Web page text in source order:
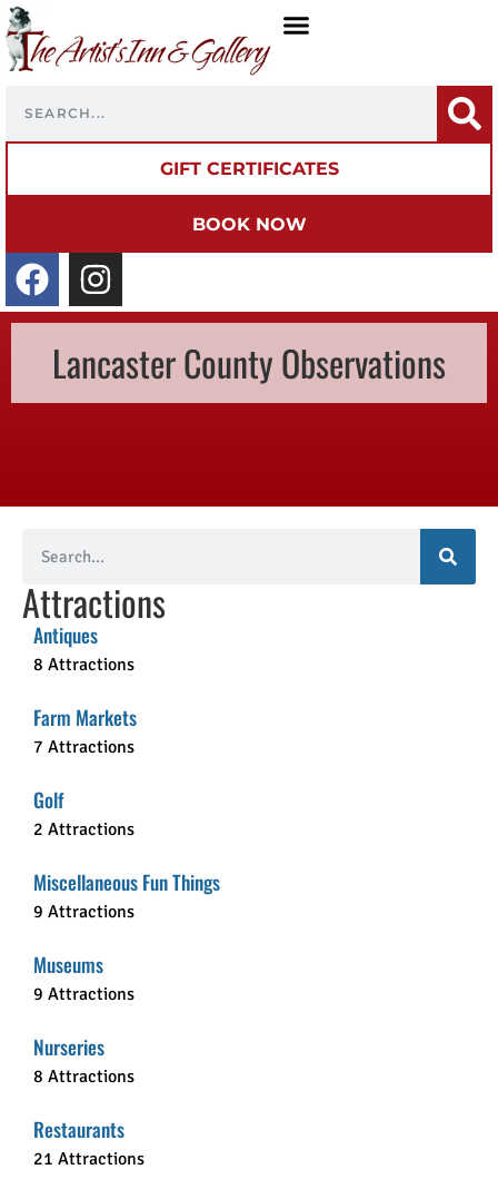
GIFT CERTIFICATES
BOOK NOW
Lancaster County Observations
Attractions
Antiques
8 Attractions
Farm Markets
7 Attractions
Golf
2 Attractions
Miscellaneous Fun Things
9 Attractions
Museums
9 Attractions
Nurseries
8 Attractions
Restaurants
21 Attractions